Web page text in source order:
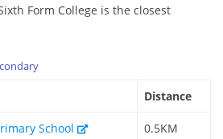
Form College is the closest
Distance
School 0.5KM